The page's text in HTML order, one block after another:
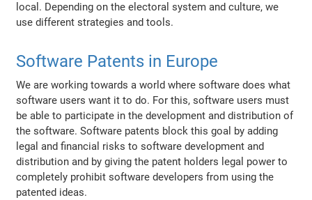
local. Depending on the electoral system and culture, we
use different strategies and tools.
Software Patents in Europe
We are working towards a world where software does what
software users want it to do. For this, software users must
be able to participate in the development and distribution of
the software. Software patents block this goal by adding
legal and financial risks to software development and
distribution and by giving the patent holders legal power to
completely prohibit software developers from using the
patented ideas.